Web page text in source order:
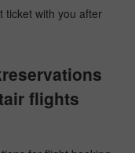
ticket with you after
flights